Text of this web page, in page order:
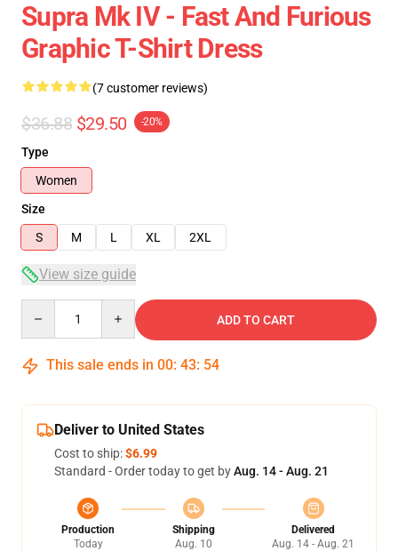
Supra Mk IV - Fast And Furious
Graphic T-Shirt Dress
(7 customer reviews)
$36.88 $29.50 -20%
Type
Women
Size
S
M L XL 2XL
View size guide
ADD TO CART
This sale ends in 00: 43: 53
Deliver to United States
Cost to ship:$6.99
Standard - Order today to get byAug. 14 - Aug. 21
Production
Today
Shipping
Aug. 10
Delivered
Aug. 14 - Aug. 21